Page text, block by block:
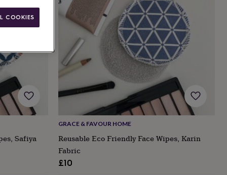
Safiya
GRACE & FAVOUR HOME
Reusable Eco Friendly Face Wipes, Karin
Fabric
£10
COOKIES